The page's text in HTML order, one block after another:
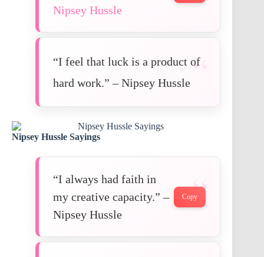
Nipsey Hussle
“I feel that luck is a product of
hard work.” – Nipsey Hussle
Nipsey Hussle Sayings
“I always had faith in
my creative capacity.” –
Nipsey Hussle
Copy